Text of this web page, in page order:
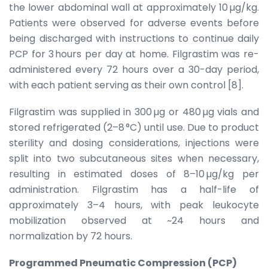
the lower abdominal wall at approximately 10 µg/kg.
Patients were observed for adverse events before
being discharged with instructions to continue daily
PCP for 3 hours per day at home. Filgrastim was re-
administered every 72 hours over a 30-day period,
with each patient serving as their own control [8].
Filgrastim was supplied in 300 µg or 480 µg vials and
stored refrigerated (2–8 °C) until use. Due to product
sterility and dosing considerations, injections were
split into two subcutaneous sites when necessary,
resulting in estimated doses of 8–10 µg/kg per
administration. Filgrastim has a half-life of
approximately 3–4 hours, with peak leukocyte
mobilization observed at ~24 hours and
normalization by 72 hours.
Programmed Pneumatic Compression (PCP)